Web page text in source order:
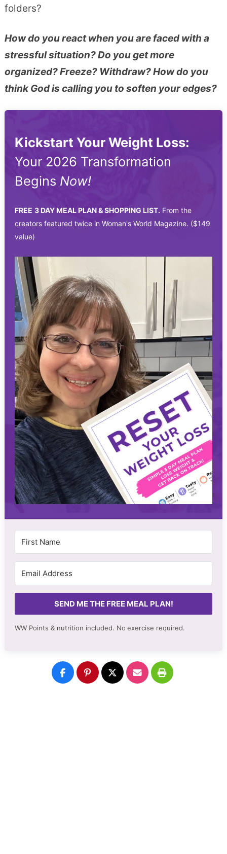
folders?
How do you react when you are faced with a
stressful situation? Do you get more
organized? Freeze? Withdraw? How do you
think God is calling you to soften your edges?
Kickstart Your Weight Loss:
Your 2026 Transformation
Begins Now!
FREE 3 DAY MEAL PLAN & SHOPPING LIST. From the
creators featured twice in Woman's World Magazine. ($149
value)
SEND ME THE FREE MEAL PLAN!
WW Points & nutrition included. No exercise required.